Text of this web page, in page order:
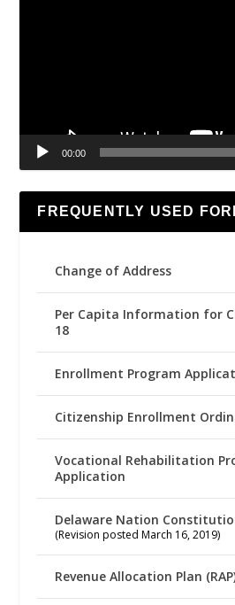
00:00
FREQUENTLY USED
Change of Address
Per Capita Information for
18
Enrollment Program
Citizenship Enrollment
Vocational Rehabilitation
Application
Delaware Nation
(Revision posted March 16, 2019)
Revenue Allocation Plan